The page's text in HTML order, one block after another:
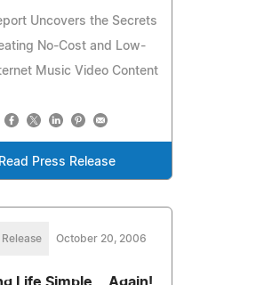
Uncovers the Secrets
No-Cost and Low-
Music Video Content
Read Press Release
Release October 20, 2006
Life Simple... Again!